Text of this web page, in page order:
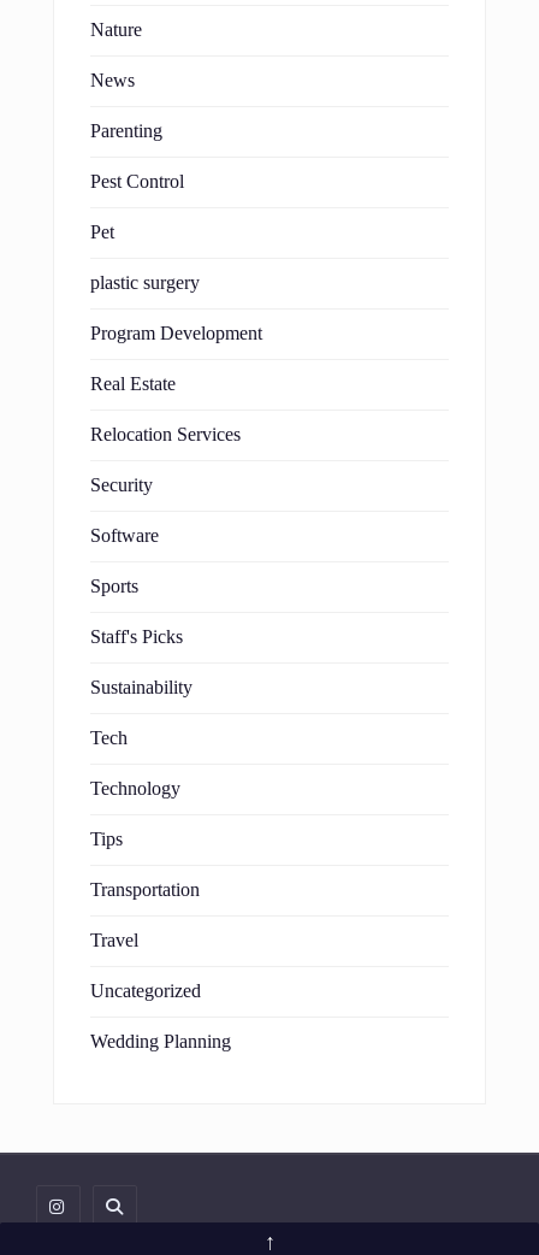
Nature
News
Parenting
Pest Control
Pet
plastic surgery
Program Development
Real Estate
Relocation Services
Security
Software
Sports
Staff's Picks
Sustainability
Tech
Technology
Tips
Transportation
Travel
Uncategorized
Wedding Planning
↑